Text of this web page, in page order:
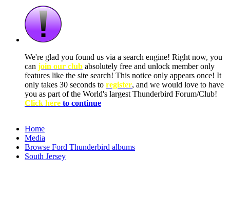
We're glad you found us via a search engine! Right now, you
can join our club absolutely free and unlock member only
features like the site search! This notice only appears once! It
only takes 30 seconds to register, and we would love to have
you as part of the World's largest Thunderbird Forum/Club!
Click here to continue
Home
Media
Browse Ford Thunderbird albums
South Jersey